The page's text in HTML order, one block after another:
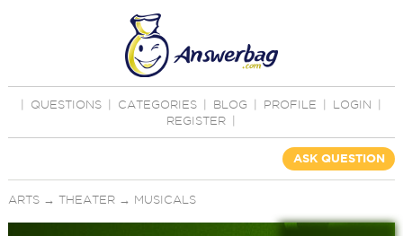
QUESTIONS CATEGORIES BLOG PROFILE LOGIN
REGISTER
ASK QUESTION
ARTS→ THEATER→ MUSICALS